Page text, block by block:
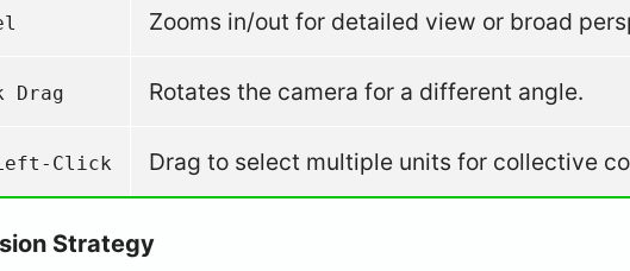
Zooms in/out for detailed view or broad
Rotates the camera for a different angle.
Click Drag to select multiple units for collective
Strategy